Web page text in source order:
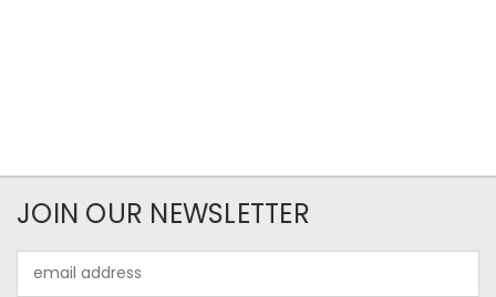
JOIN OUR NEWSLETTER
Address